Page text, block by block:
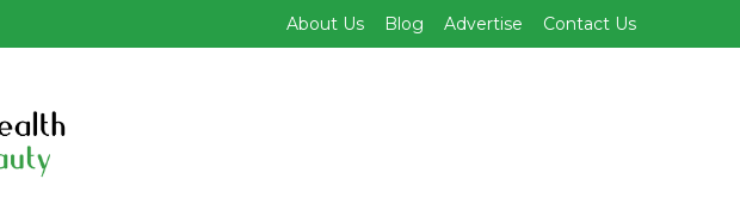
About Us Blog Advertise Contact Us